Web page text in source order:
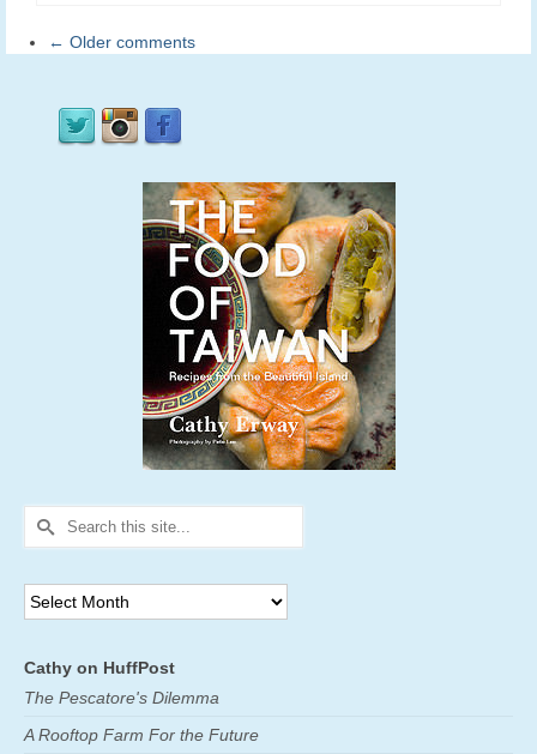
← Older comments
Search
for:
Archives
Cathy on HuffPost
The Pescatore's Dilemma
A Rooftop Farm For the Future